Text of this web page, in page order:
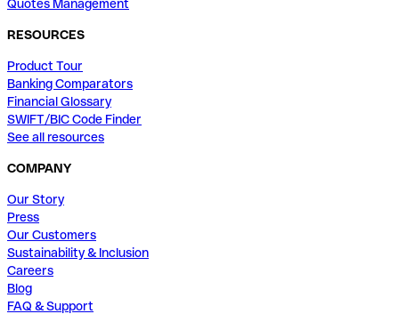
Quotes Management
RESOURCES
Product Tour
Banking Comparators
Financial Glossary
SWIFT/BIC Code Finder
See all resources
COMPANY
Our Story
Press
Our Customers
Sustainability & Inclusion
Careers
Blog
FAQ & Support